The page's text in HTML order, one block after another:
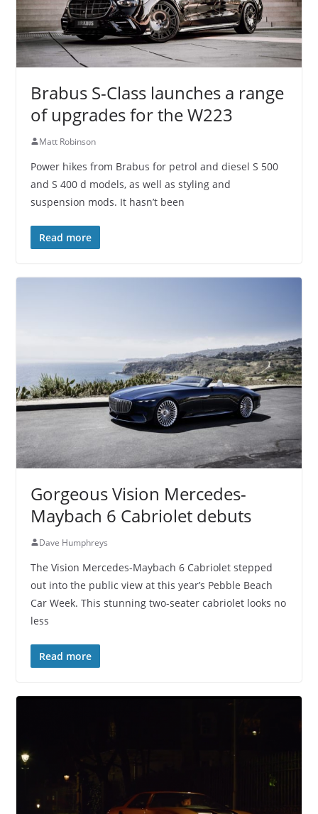
Brabus S-Class launches a range
of upgrades for the W223
Matt Robinson
Power hikes from Brabus for petrol and diesel S 500
and S 400 d models, as well as styling and
suspension mods. It hasn’t been
Read more
Gorgeous Vision Mercedes-
Maybach 6 Cabriolet debuts
Dave Humphreys
The Vision Mercedes-Maybach 6 Cabriolet stepped
out into the public view at this year’s Pebble Beach
Car Week. This stunning two-seater cabriolet looks no
less
Read more